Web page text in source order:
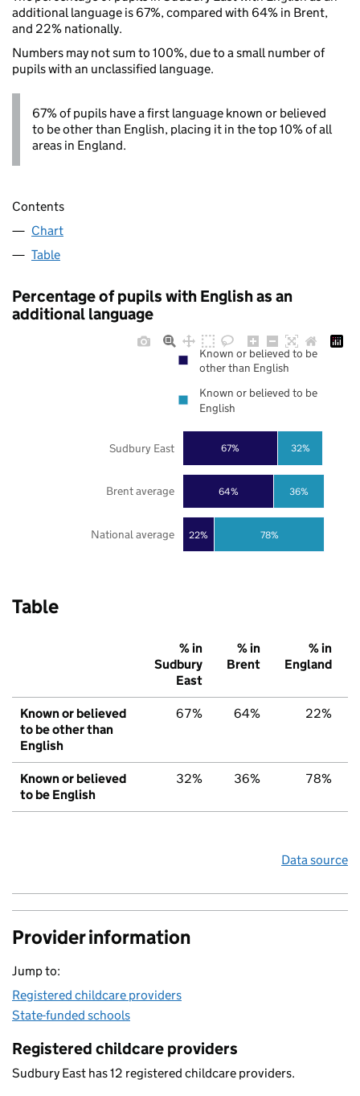
additional language is 67%, compared with 64% in Brent,
and 22% nationally.
Numbers may not sum to 100%, due to a small number of
pupils with an unclassified language.
67% of pupils have a first language known or believed
to be other than English, placing it in the top 10% of all
areas in England.
Contents
Chart
Table
Percentage of pupils with English as an
additional language
22%
64%
67%
78%
36%
32%
National average
Brent average
Sudbury East
Known or believed to be
other than English
Known or believed to be
English
Table
% in
Sudbury
East
% in
Brent
% in
England
Known or believed
to be other than
English
67% 64% 22%
Known or believed
to be English
32% 36% 78%
Data source
Provider information
Jump to:
Registered childcare providers
State-funded schools
Registered childcare providers
Sudbury East has 12 registered childcare providers.